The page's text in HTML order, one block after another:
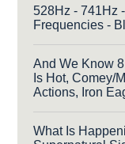
528Hz - 741Hz
Frequencies -
And We Know
Is Hot, Comey/
Actions, Iron
What Is